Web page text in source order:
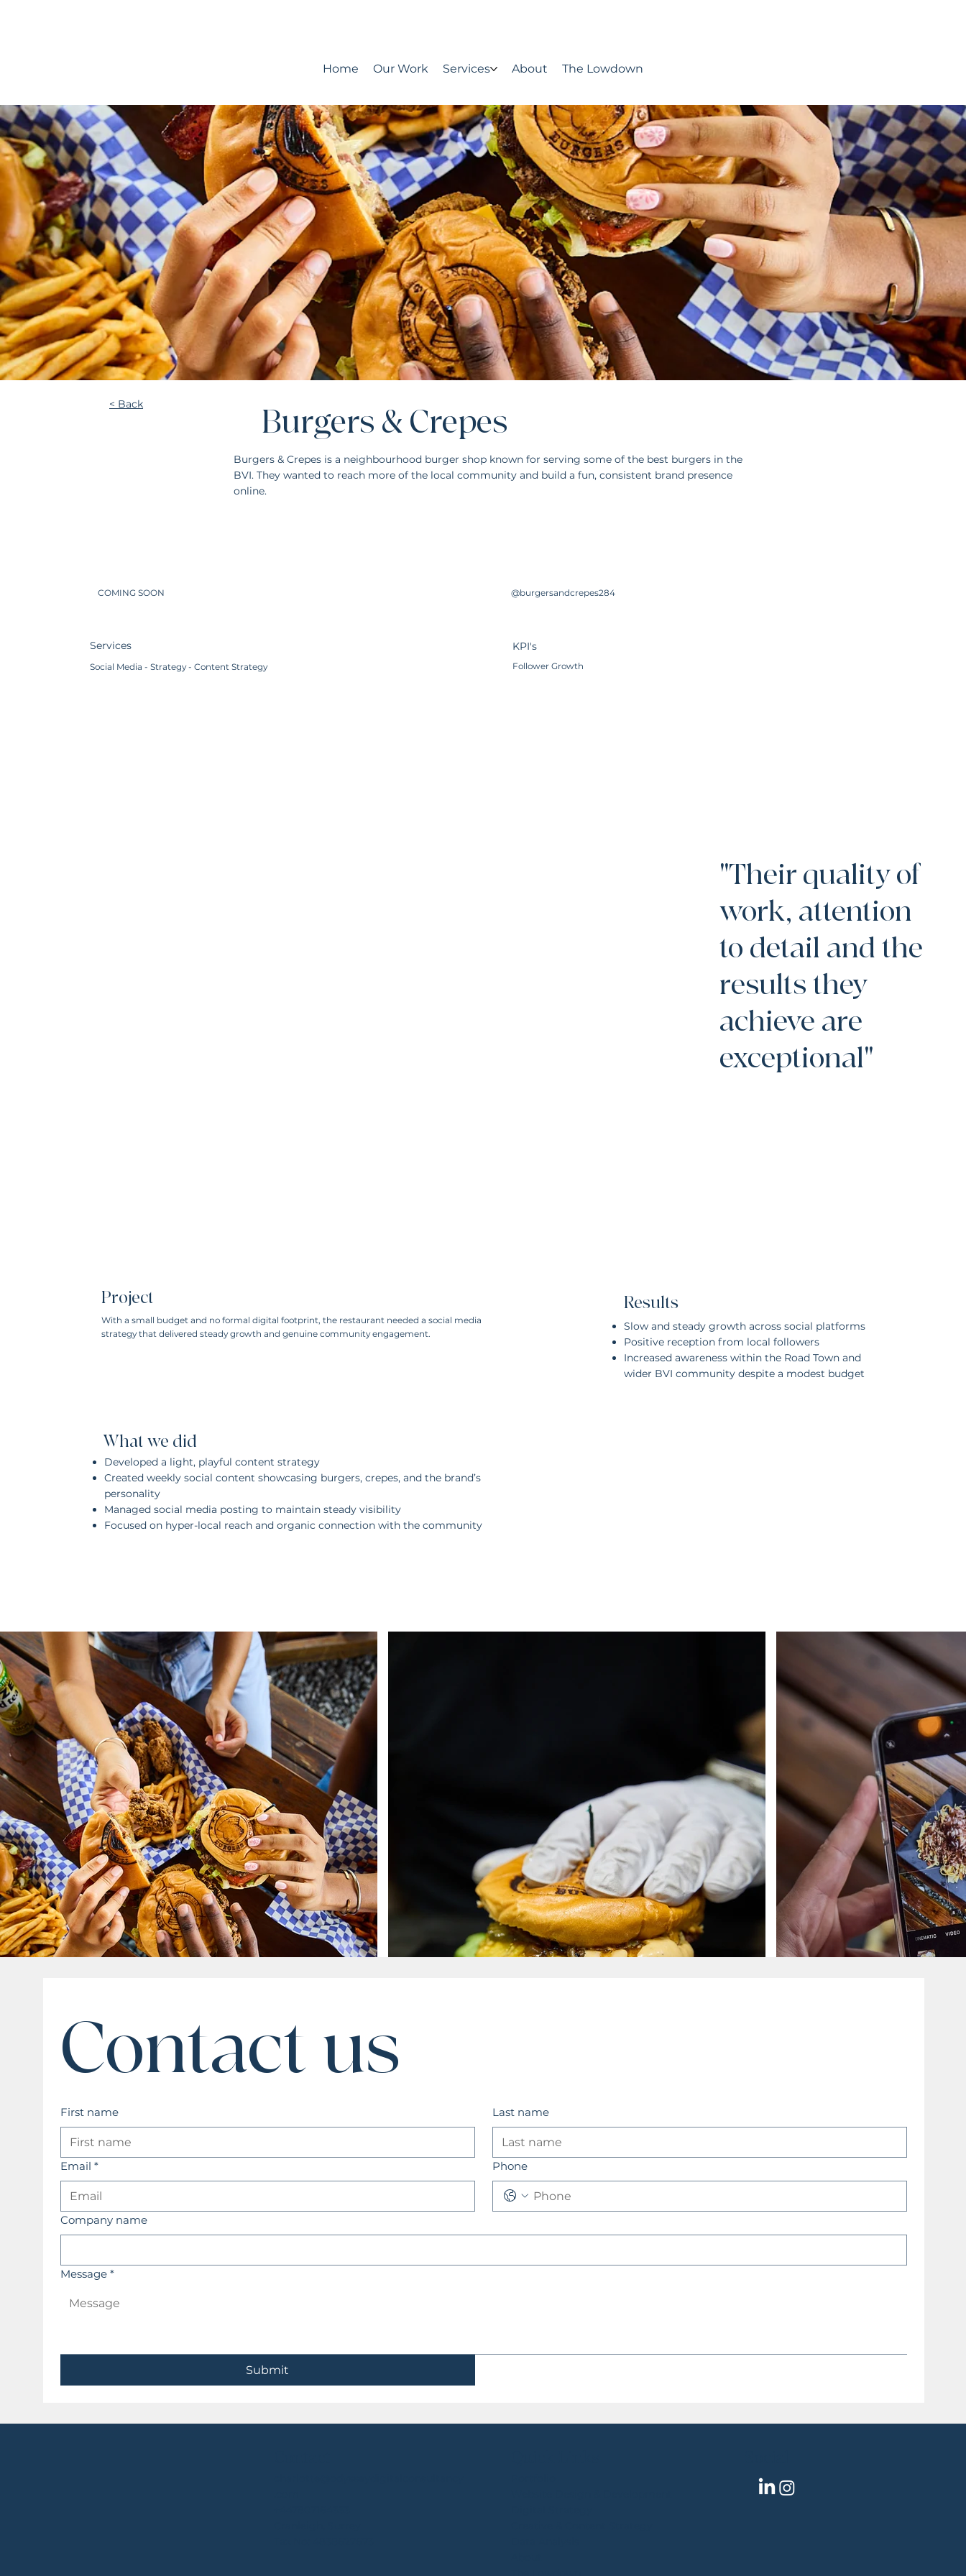
Home Our Work Services About The Lowdown
Burgers & Crepes
Burgers & Crepes is a neighbourhood burger shop known for serving some of the best burgers in the
BVI. They wanted to reach more of the local community and build a fun, consistent brand presence
online.
< Back
COMING SOON @burgersandcrepes284
Services
Social Media - Strategy - Content Strategy
KPI's
Follower Growth
"Their quality of
work, attention
to detail and the
results they
achieve are
exceptional"
Project
With a small budget and no formal digital footprint, the restaurant needed a social media
strategy that delivered steady growth and genuine community engagement.
What we did
Developed a light, playful content strategy
Created weekly social content showcasing burgers, crepes, and the brand’s
personality
Managed social media posting to maintain steady visibility
Focused on hyper-local reach and organic connection with the community
Results
Slow and steady growth across social platforms
Positive reception from local followers
Increased awareness within the Road Town and
wider BVI community despite a modest budget
Contact us
First name Last name
Email * Phone
Company name
Message *
Submit